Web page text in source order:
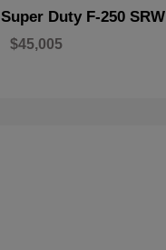
Super Duty F-250 SRW
$45,005